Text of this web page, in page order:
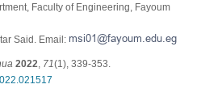
Faculty of Engineering, Fayoum
Said. Email:
2022 71(1), 339-353.